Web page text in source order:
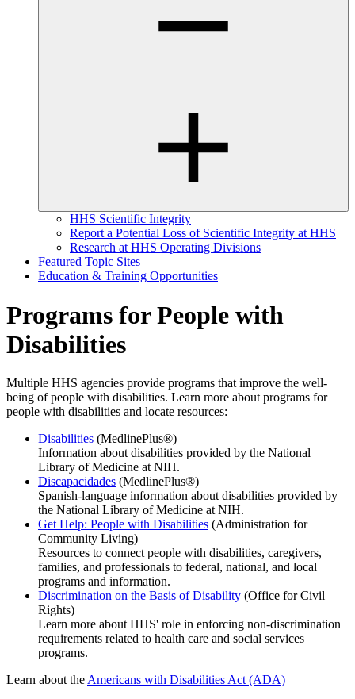
HHS Scientific Integrity
Report a Potential Loss of Scientific Integrity at HHS
Research at HHS Operating Divisions
Featured Topic Sites
Education & Training Opportunities
Programs for People with
Disabilities
Multiple HHS agencies provide programs that improve the well-
being of people with disabilities. Learn more about programs for
people with disabilities and locate resources:
Disabilities (MedlinePlus®)
Information about disabilities provided by the National
Library of Medicine at NIH.
Discapacidades (MedlinePlus®)
Spanish-language information about disabilities provided by
the National Library of Medicine at NIH.
Get Help: People with Disabilities (Administration for
Community Living)
Resources to connect people with disabilities, caregivers,
families, and professionals to federal, national, and local
programs and information.
Discrimination on the Basis of Disability (Office for Civil
Rights)
Learn more about HHS' role in enforcing non-discrimination
requirements related to health care and social services
programs.
Learn about the Americans with Disabilities Act (ADA)